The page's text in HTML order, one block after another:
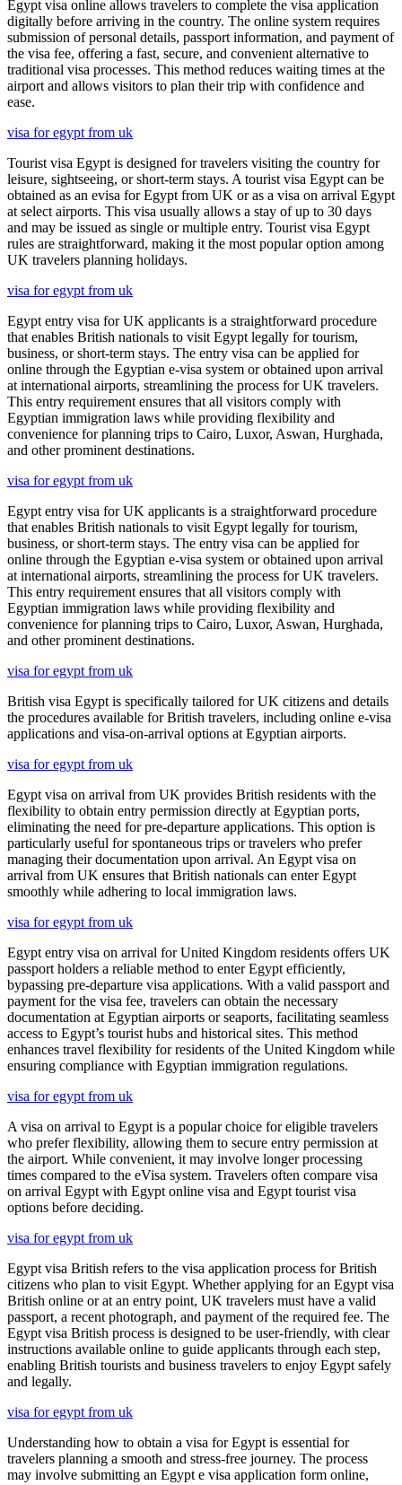
Egypt visa online allows travelers to complete the visa application
digitally before arriving in the country. The online system requires
submission of personal details, passport information, and payment of
the visa fee, offering a fast, secure, and convenient alternative to
traditional visa processes. This method reduces waiting times at the
airport and allows visitors to plan their trip with confidence and
ease.
visa for egypt from uk
Tourist visa Egypt is designed for travelers visiting the country for
leisure, sightseeing, or short-term stays. A tourist visa Egypt can be
obtained as an evisa for Egypt from UK or as a visa on arrival Egypt
at select airports. This visa usually allows a stay of up to 30 days
and may be issued as single or multiple entry. Tourist visa Egypt
rules are straightforward, making it the most popular option among
UK travelers planning holidays.
visa for egypt from uk
Egypt entry visa for UK applicants is a straightforward procedure
that enables British nationals to visit Egypt legally for tourism,
business, or short-term stays. The entry visa can be applied for
online through the Egyptian e-visa system or obtained upon arrival
at international airports, streamlining the process for UK travelers.
This entry requirement ensures that all visitors comply with
Egyptian immigration laws while providing flexibility and
convenience for planning trips to Cairo, Luxor, Aswan, Hurghada,
and other prominent destinations.
visa for egypt from uk
Egypt entry visa for UK applicants is a straightforward procedure
that enables British nationals to visit Egypt legally for tourism,
business, or short-term stays. The entry visa can be applied for
online through the Egyptian e-visa system or obtained upon arrival
at international airports, streamlining the process for UK travelers.
This entry requirement ensures that all visitors comply with
Egyptian immigration laws while providing flexibility and
convenience for planning trips to Cairo, Luxor, Aswan, Hurghada,
and other prominent destinations.
visa for egypt from uk
British visa Egypt is specifically tailored for UK citizens and details
the procedures available for British travelers, including online e-visa
applications and visa-on-arrival options at Egyptian airports.
visa for egypt from uk
Egypt visa on arrival from UK provides British residents with the
flexibility to obtain entry permission directly at Egyptian ports,
eliminating the need for pre-departure applications. This option is
particularly useful for spontaneous trips or travelers who prefer
managing their documentation upon arrival. An Egypt visa on
arrival from UK ensures that British nationals can enter Egypt
smoothly while adhering to local immigration laws.
visa for egypt from uk
Egypt entry visa on arrival for United Kingdom residents offers UK
passport holders a reliable method to enter Egypt efficiently,
bypassing pre-departure visa applications. With a valid passport and
payment for the visa fee, travelers can obtain the necessary
documentation at Egyptian airports or seaports, facilitating seamless
access to Egypt’s tourist hubs and historical sites. This method
enhances travel flexibility for residents of the United Kingdom while
ensuring compliance with Egyptian immigration regulations.
visa for egypt from uk
A visa on arrival to Egypt is a popular choice for eligible travelers
who prefer flexibility, allowing them to secure entry permission at
the airport. While convenient, it may involve longer processing
times compared to the eVisa system. Travelers often compare visa
on arrival Egypt with Egypt online visa and Egypt tourist visa
options before deciding.
visa for egypt from uk
Egypt visa British refers to the visa application process for British
citizens who plan to visit Egypt. Whether applying for an Egypt visa
British online or at an entry point, UK travelers must have a valid
passport, a recent photograph, and payment of the required fee. The
Egypt visa British process is designed to be user-friendly, with clear
instructions available online to guide applicants through each step,
enabling British tourists and business travelers to enjoy Egypt safely
and legally.
visa for egypt from uk
Understanding how to obtain a visa for Egypt is essential for
travelers planning a smooth and stress-free journey. The process
may involve submitting an Egypt e visa application form online,